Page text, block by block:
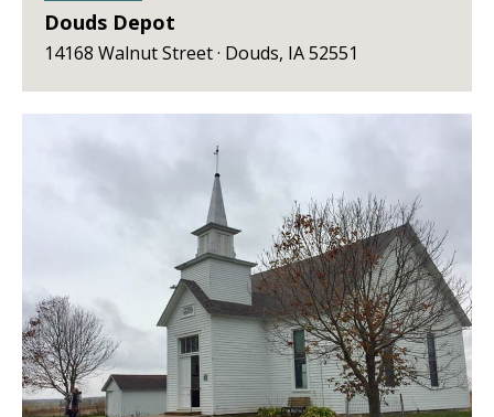
Douds Depot
14168 Walnut Street · Douds, IA 52551